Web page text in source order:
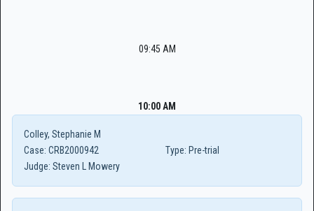
09:45 AM
10:00 AM
Colley, Stephanie M
Case: CRB2000942 Type: Pre-trial
Judge: Steven L Mowery